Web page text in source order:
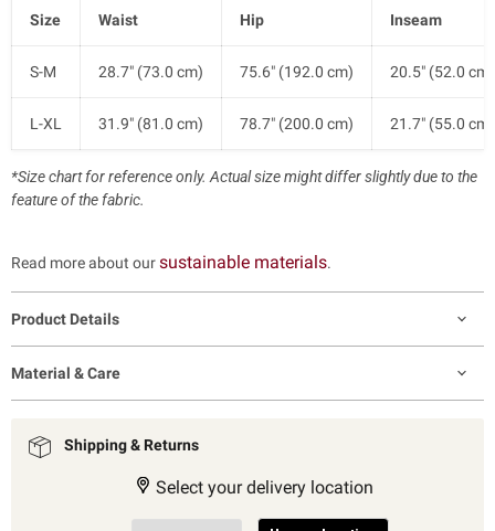
Size Waist Hip Inseam
S-M 28.7" (73.0 cm) 75.6" (192.0 cm) 20.5" (52.0 cm)
L-XL 31.9" (81.0 cm) 78.7" (200.0 cm) 21.7" (55.0 cm)
*Size chart for reference only. Actual size might differ slightly due to the
feature of the fabric.
Read more about oursustainable materials.
Product Details
Material & Care
Shipping & Returns
Select your delivery location